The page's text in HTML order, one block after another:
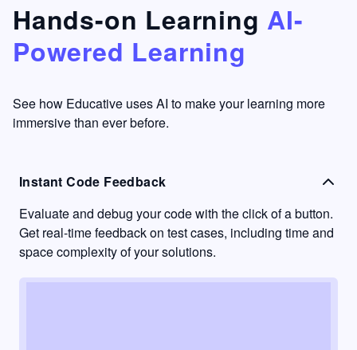
something
I have
never
other
learning
to go
into
passive
mode.
Hands-on Learning AI-
Powered Learning
See how Educative uses AI to make your learning more
immersive than ever before.
Instant Code Feedback
Evaluate and debug your code with the click of a button.
Get real-time feedback on test cases, including time and
space complexity of your solutions.